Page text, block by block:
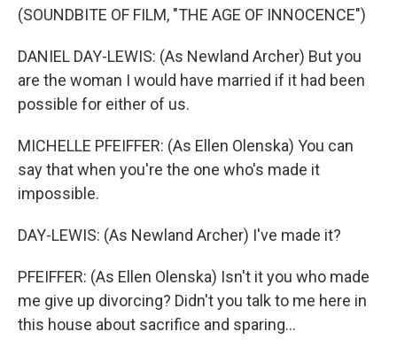
(SOUNDBITE OF FILM, "THE AGE OF INNOCENCE")
DANIEL DAY-LEWIS: (As Newland Archer) But you
are the woman I would have married if it had been
possible for either of us.
MICHELLE PFEIFFER: (As Ellen Olenska) You can
say that when you're the one who's made it
impossible.
DAY-LEWIS: (As Newland Archer) I've made it?
PFEIFFER: (As Ellen Olenska) Isn't it you who made
me give up divorcing? Didn't you talk to me here in
this house about sacrifice and sparing...